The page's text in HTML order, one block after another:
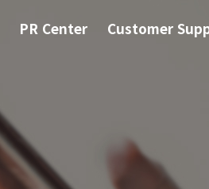
PR Center Customer